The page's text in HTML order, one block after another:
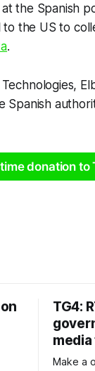
the Spanish
the US to
.
Spanish
donation to
TG4:
Make a